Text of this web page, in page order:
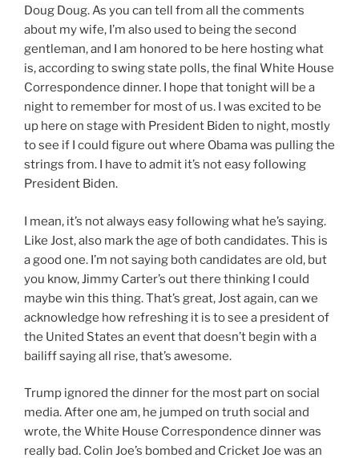
Doug Doug. As you can tell from all the comments
about my wife, I’m also used to being the second
gentleman, and I am honored to be here hosting what
is, according to swing state polls, the final White House
Correspondence dinner. I hope that tonight will be a
night to remember for most of us. I was excited to be
up here on stage with President Biden to night, mostly
to see if I could figure out where Obama was pulling the
strings from. I have to admit it’s not easy following
President Biden.
I mean, it’s not always easy following what he’s saying.
Like Jost, also mark the age of both candidates. This is
a good one. I’m not saying both candidates are old, but
you know, Jimmy Carter’s out there thinking I could
maybe win this thing. That’s great, Jost again, can we
acknowledge how refreshing it is to see a president of
the United States an event that doesn’t begin with a
bailiff saying all rise, that’s awesome.
Trump ignored the dinner for the most part on social
media. After one am, he jumped on truth social and
wrote, the White House Correspondence dinner was
really bad. Colin Joe’s bombed and Cricket Joe was an